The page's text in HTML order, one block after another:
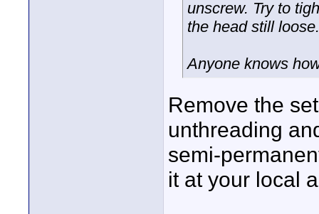
unscrew. Try to
the head still
Anyone knows
Remove the
unthreading
semi-
it at your local